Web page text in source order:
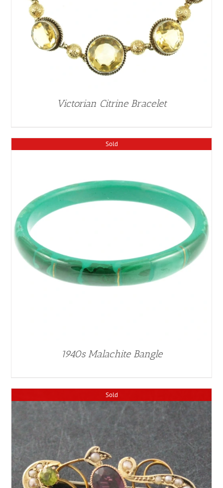
Victorian Citrine Bracelet
Sold
1940s Malachite Bangle
Sold